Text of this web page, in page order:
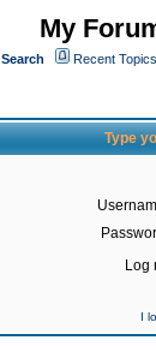
My
Search Recent Topics
Type
Log
I